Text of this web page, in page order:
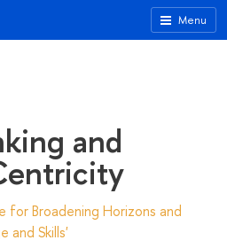
Menu
and
Broadening Horizons and
and Skills'